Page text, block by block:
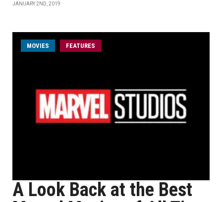
JANUARY 2ND, 2019
MOVIES FEATURES
A Look Back at the Best